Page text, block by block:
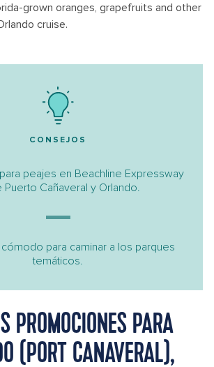
grown oranges, grapefruits and other
cruise.
CONSEJOS
peajes en Beachline Expressway
Puerto Cañaveral y Orlando.
para caminar a los parques
temáticos.
PROMOCIONES PARA
(PORT CANAVERAL),